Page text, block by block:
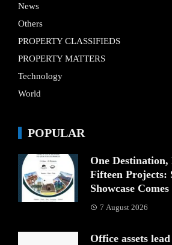
News
Others
PROPERTY CLASSIFIEDS
PROPERTY MATTERS
Technology
World
POPULAR
One Destination,
Fifteen Projects:
Showcase
7 August 2026
Office assets